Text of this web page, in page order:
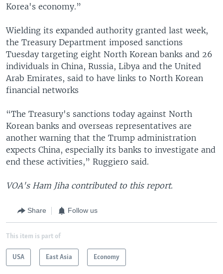
Korea's economy.”
Wielding its expanded authority granted last week,
the Treasury Department imposed sanctions
Tuesday targeting eight North Korean banks and 26
individuals in China, Russia, Libya and the United
Arab Emirates, said to have links to North Korean
financial networks
“The Treasury's sanctions today against North
Korean banks and overseas representatives are
another warning that the Trump administration
expects China, especially its banks to investigate and
end these activities,” Ruggiero said.
VOA's Ham Jiha contributed to this report.
Share Follow us
This item is part of
USA East Asia Economy